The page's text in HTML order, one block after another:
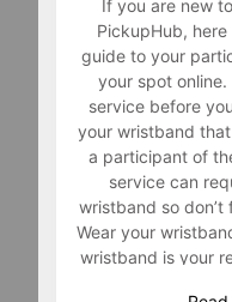
If you are new
PickupHub,
guide to your
your spot
service before
your wristband
a participant of
service can
wristband so
Wear your
wristband is your